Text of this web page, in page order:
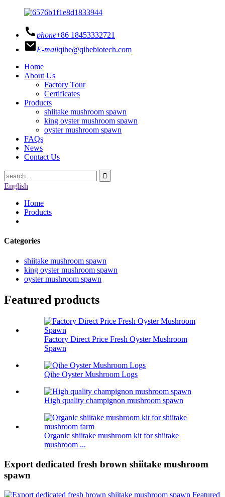
phone+86 18453332721
E-mailqihe@qihebiotech.com
Home
About Us
Factory Tour
Certificates
Products
shiitake mushroom spawn
king oyster mushroom spawn
oyster mushroom spawn
FAQs
News
Contact Us
English
Home
Products
Categories
shiitake mushroom spawn
king oyster mushroom spawn
oyster mushroom spawn
Featured products
Factory Direct Price Fresh Oyster Mushroom
Spawn
Qihe Oyster Mushroom Logs
High quality champignon mushroom spawn
Organic shiitake mushroom kit for shiitake
mushroom ...
Export dedicated fresh brown shiitake mushroom
spawn